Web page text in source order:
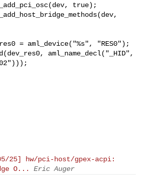
true);
= aml_device("%s", "RES0");
aml_name_decl("_HID",
25] hw/pci-host/gpex-acpi:
O...
Eric Auger